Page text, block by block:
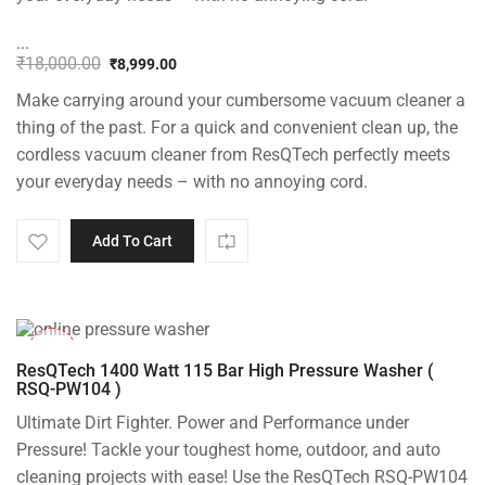
...
₹18,000.00
price
was:
₹18,000.00.
₹8,999.00
price
is:
₹8,999.00.
Make carrying around your cumbersome vacuum cleaner a
thing of the past. For a quick and convenient clean up, the
cordless vacuum cleaner from ResQTech perfectly meets
your everyday needs – with no annoying cord.
Add To Cart
ResQTech 1400 Watt 115 Bar High Pressure Washer (
RSQ-PW104 )
Ultimate Dirt Fighter. Power and Performance under
Pressure! Tackle your toughest home, outdoor, and auto
cleaning projects with ease! Use the ResQTech RSQ-PW104